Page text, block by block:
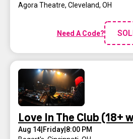
Agora Theatre, Cleveland, OH
Need A Code?
Love In The Club (18+
Aug 14 Friday 8:00 PM